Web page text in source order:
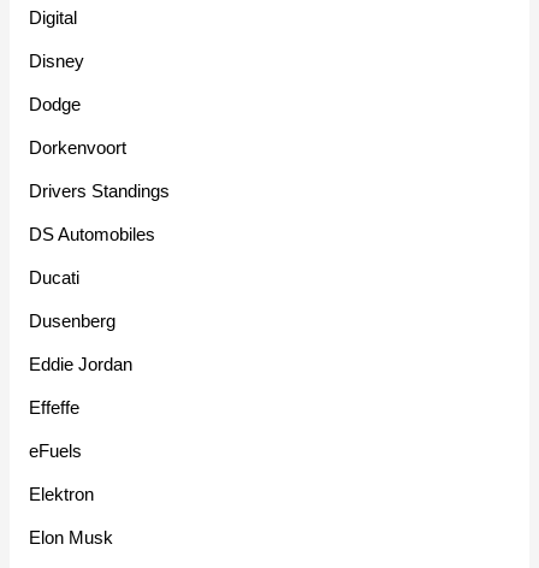
Digital
Disney
Dodge
Dorkenvoort
Drivers Standings
DS Automobiles
Ducati
Dusenberg
Eddie Jordan
Effeffe
eFuels
Elektron
Elon Musk